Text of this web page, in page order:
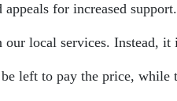
for increased support.
local services. Instead, it
left to pay the price,